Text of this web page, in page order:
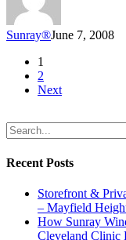
Sunray®June 7, 2008
1
2
Next
Recent Posts
Storefront &
– Mayfield
How Sunray
Cleveland